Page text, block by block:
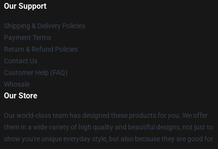
Our Support
Shipping & Delivery Policies
Payment Terms
Return & Refund Policies
Contact Us
Customer Help (FAQ)
Whosale
Our Store
Our world-class team has designed these products for you. We offer
them in a wide variety of high quality and beautiful designs, not just to
show you're unique everyday style, but also because they are good for